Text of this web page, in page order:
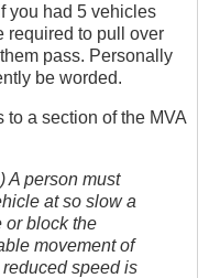
you had 5 vehicles
required to pull over
pass. Personally
be worded.
to a section of the MVA
A person must
at so slow a
or block the
movement of
speed is